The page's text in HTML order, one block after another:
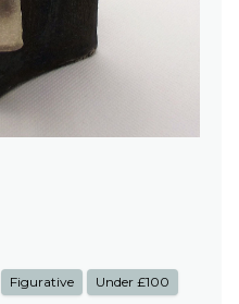
Figurative
Under £100